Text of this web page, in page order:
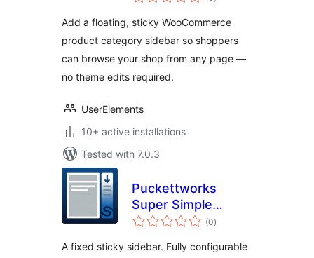
Add a floating, sticky WooCommerce
product category sidebar so shoppers
can browse your shop from any page —
no theme edits required.
UserElements
10+ active installations
Tested with 7.0.3
Puckettworks
Super Simple
Sticky Sidebar
(0total
ratings
)
A fixed sticky sidebar. Fully configurable